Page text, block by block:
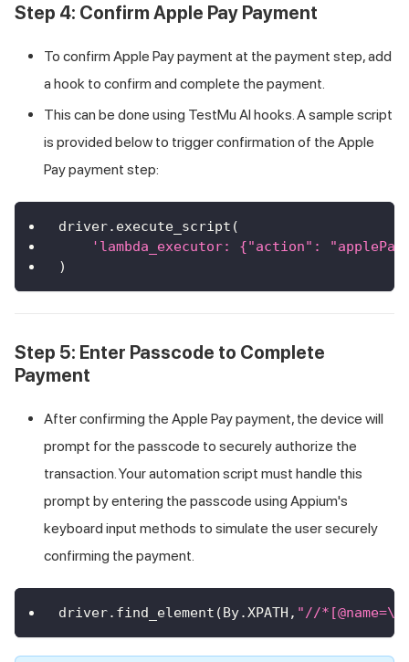
Step 4: Confirm Apple Pay Payment
To confirm Apple Pay payment at the payment step, add
a hook to confirm and complete the payment.
This can be done using TestMu AI hooks. A sample script
is provided below to trigger confirmation of the Apple
Pay payment step:
driver. execute_script (
'lambda_executor: {"action":
)
Step 5: Enter Passcode to Complete
Payment
After confirming the Apple Pay payment, the device will
prompt for the passcode to securely authorize the
transaction. Your automation script must handle this
prompt by entering the passcode using Appium's
keyboard input methods to simulate the user securely
confirming the payment.
driver. find_element (By.XPATH , "//